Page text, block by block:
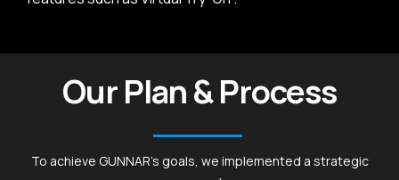
Our Plan & Process
To achieve GUNNAR's goals, we implemented a strategic